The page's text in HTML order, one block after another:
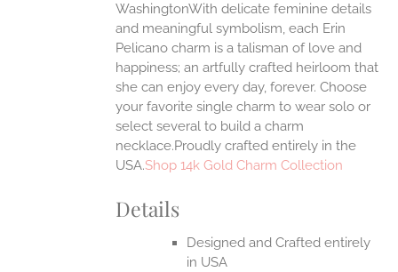
WashingtonWith delicate feminine details
and meaningful symbolism, each Erin
Pelicano charm is a talisman of love and
happiness; an artfully crafted heirloom that
she can enjoy every day, forever. Choose
your favorite single charm to wear solo or
select several to build a charm
necklace.Proudly crafted entirely in the
USA.Shop 14k Gold Charm Collection
Details
Designed and Crafted entirely
in USA